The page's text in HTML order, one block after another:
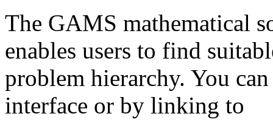
The GAMS mathematical
enables users to find
problem hierarchy. You
interface or by linking to